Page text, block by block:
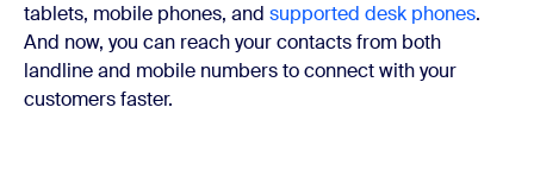
tablets, mobile phones, and supported desk phones.
And now, you can reach your contacts from both
landline and mobile numbers to connect with your
customers faster.